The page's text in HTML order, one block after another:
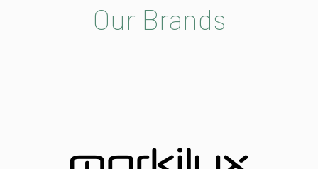
Our Brands